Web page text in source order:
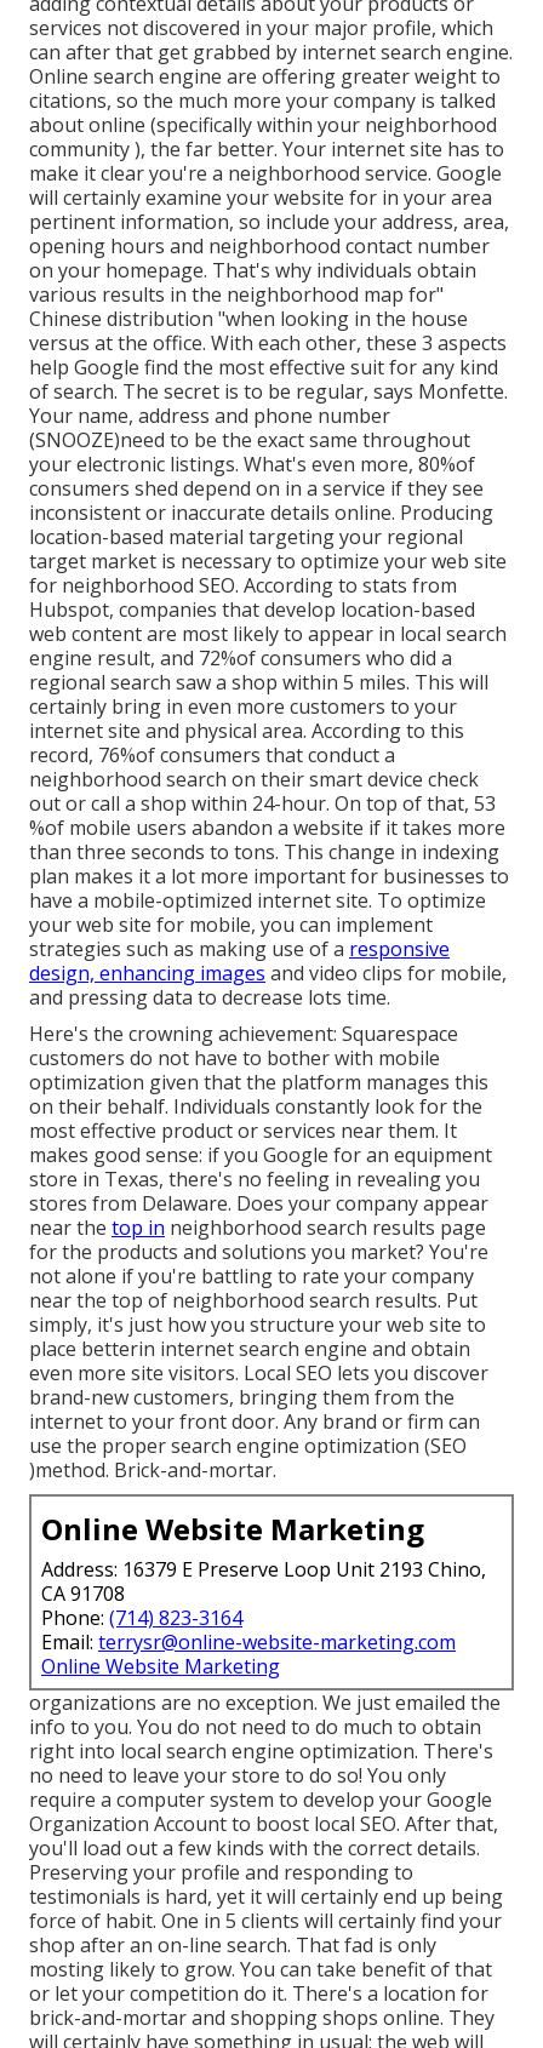
services not discovered in your major profile, which
can after that get grabbed by internet search engine.
Online search engine are offering greater weight to
citations, so the much more your company is talked
about online (specifically within your neighborhood
community ), the far better. Your internet site has to
make it clear you're a neighborhood service. Google
will certainly examine your website for in your area
pertinent information, so include your address, area,
opening hours and neighborhood contact number
on your homepage. That's why individuals obtain
various results in the neighborhood map for"
Chinese distribution "when looking in the house
versus at the office. With each other, these 3 aspects
help Google find the most effective suit for any kind
of search. The secret is to be regular, says Monfette.
Your name, address and phone number
(SNOOZE)need to be the exact same throughout
your electronic listings. What's even more, 80%of
consumers shed depend on in a service if they see
inconsistent or inaccurate details online. Producing
location-based material targeting your regional
target market is necessary to optimize your web site
for neighborhood SEO. According to stats from
Hubspot, companies that develop location-based
web content are most likely to appear in local search
engine result, and 72%of consumers who did a
regional search saw a shop within 5 miles. This will
certainly bring in even more customers to your
internet site and physical area. According to this
record, 76%of consumers that conduct a
neighborhood search on their smart device check
out or call a shop within 24-hour. On top of that, 53
%of mobile users abandon a website if it takes more
than three seconds to tons. This change in indexing
plan makes it a lot more important for businesses to
have a mobile-optimized internet site. To optimize
your web site for mobile, you can implement
strategies such as making use of a responsive
design, enhancing images and video clips for mobile,
and pressing data to decrease lots time.
Here's the crowning achievement: Squarespace
customers do not have to bother with mobile
optimization given that the platform manages this
on their behalf. Individuals constantly look for the
most effective product or services near them. It
makes good sense: if you Google for an equipment
store in Texas, there's no feeling in revealing you
stores from Delaware. Does your company appear
near the top in neighborhood search results page
for the products and solutions you market? You're
not alone if you're battling to rate your company
near the top of neighborhood search results. Put
simply, it's just how you structure your web site to
place betterin internet search engine and obtain
even more site visitors. Local SEO lets you discover
brand-new customers, bringing them from the
internet to your front door. Any brand or firm can
use the proper search engine optimization (SEO
)method. Brick-and-mortar.
Online Website Marketing
Address: 16379 E Preserve Loop Unit 2193 Chino,
CA 91708
Phone: (714) 823-3164
Email: terrysr@online-website-marketing.com
Online Website Marketing
organizations are no exception. We just emailed the
info to you. You do not need to do much to obtain
right into local search engine optimization. There's
no need to leave your store to do so! You only
require a computer system to develop your Google
Organization Account to boost local SEO. After that,
you'll load out a few kinds with the correct details.
Preserving your profile and responding to
testimonials is hard, yet it will certainly end up being
force of habit. One in 5 clients will certainly find your
shop after an on-line search. That fad is only
mosting likely to grow. You can take benefit of that
or let your competition do it. There's a location for
brick-and-mortar and shopping shops online. They
will certainly have something in usual: the web will